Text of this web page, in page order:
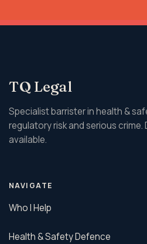
TQ Legal
Specialist barrister in health &
regulatory risk and serious crime.
available.
NAVIGATE
Who I Help
Health & Safety Defence